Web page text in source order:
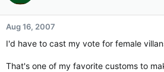
Aug 16, 2007
I'd have to cast my vote for female
That's one of my favorite customs to